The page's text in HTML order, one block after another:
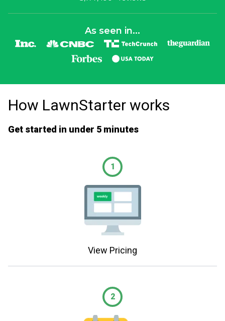
As seen in...
How LawnStarter works
Get started in under 5 minutes
1
View Pricing
2